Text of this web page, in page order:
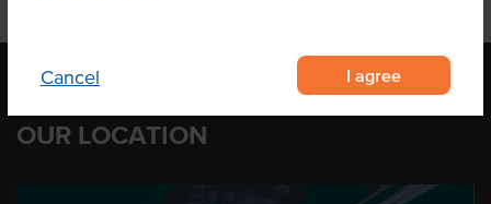
Cancel I agree
OUR LOCATION